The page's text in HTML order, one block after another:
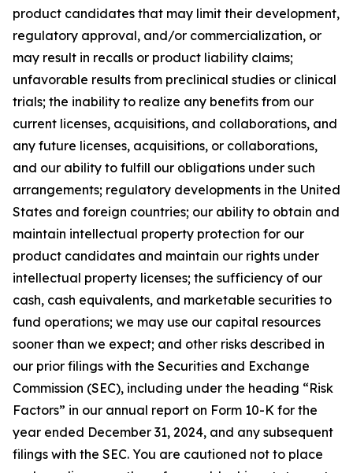
product candidates that may limit their development,
regulatory approval, and/or commercialization, or
may result in recalls or product liability claims;
unfavorable results from preclinical studies or clinical
trials; the inability to realize any benefits from our
current licenses, acquisitions, and collaborations, and
any future licenses, acquisitions, or collaborations,
and our ability to fulfill our obligations under such
arrangements; regulatory developments in the United
States and foreign countries; our ability to obtain and
maintain intellectual property protection for our
product candidates and maintain our rights under
intellectual property licenses; the sufficiency of our
cash, cash equivalents, and marketable securities to
fund operations; we may use our capital resources
sooner than we expect; and other risks described in
our prior filings with the Securities and Exchange
Commission (SEC), including under the heading “Risk
Factors” in our annual report on Form 10-K for the
year ended December 31, 2024, and any subsequent
filings with the SEC. You are cautioned not to place